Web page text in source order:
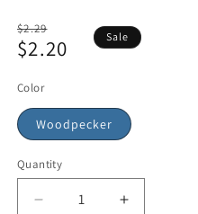
Regular
price
$2.29
Sale
$2.20 Sale
Color
Woodpecker
Quantity